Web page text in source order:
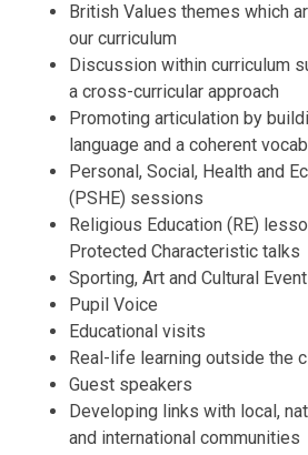
British Values themes which
our curriculum
Discussion within curriculum
a cross-curricular approach
Promoting articulation by
language and a coherent
Personal, Social, Health and
(PSHE) sessions
Religious Education (RE)
Protected Characteristic talks
Sporting, Art and Cultural
Pupil Voice
Educational visits
Real-life learning outside the
Guest speakers
Developing links with local,
and international communities